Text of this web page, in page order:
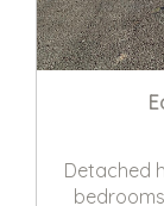
Detached